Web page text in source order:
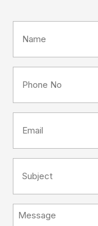
(Required)
No
(Required)
(Required)
Message